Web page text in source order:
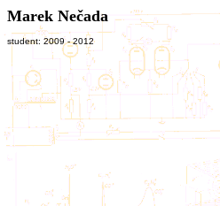
Marek Nečada
student: 2009 - 2012